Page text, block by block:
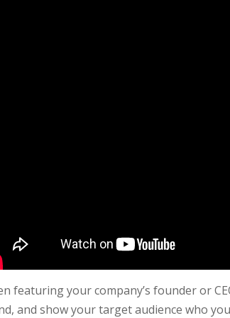
featuring your company’s founder or
and show your target audience who